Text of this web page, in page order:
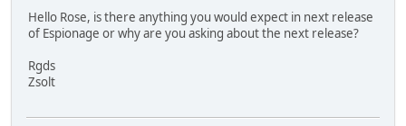
Hello Rose, is there anything you would expect in next release
of Espionage or why are you asking about the next release?
Rgds
Zsolt